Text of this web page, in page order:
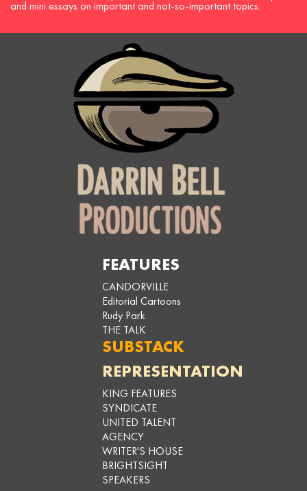
and mini essays on important and not-so-important topics.
FEATURES
CANDORVILLE
Editorial Cartoons
Rudy Park
THE TALK
SUBSTACK
REPRESENTATION
KING FEATURES
SYNDICATE
UNITED TALENT
AGENCY
WRITER'S HOUSE
BRIGHTSIGHT
SPEAKERS